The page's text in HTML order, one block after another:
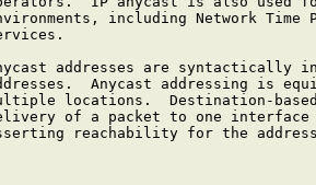
including Network Time
addresses are syntactically
Anycast addressing is
locations.  Destination-
of a packet to one
reachability for the